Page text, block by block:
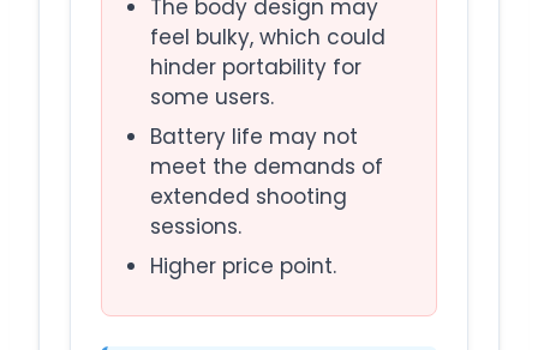
The body design may
feel bulky, which could
hinder portability for
some users.
Battery life may not
meet the demands of
extended shooting
sessions.
Higher price point.